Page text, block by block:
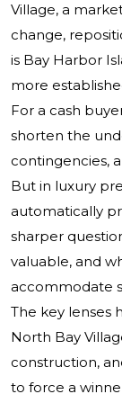
Village, a
change,
is Bay Harbor
more
For a cash
shorten the
contingencies,
But in luxury
automatically
sharper
valuable, and
accommodate
The key lenses
North Bay
construction,
to force a